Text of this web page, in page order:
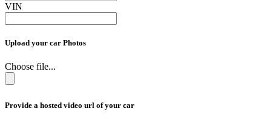
VIN
Upload your car Photos
Choose file...
Provide a hosted video url of your car